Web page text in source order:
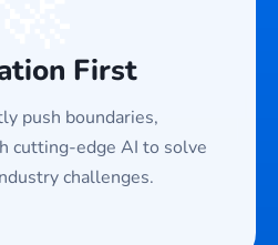
First
push boundaries,
cutting-edge AI to solve
challenges.